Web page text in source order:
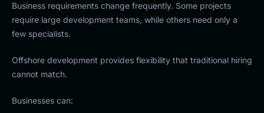
Business requirements change frequently. Some projects
require large development teams, while others need only a
few specialists.
Offshore development provides flexibility that traditional hiring
cannot match.
Businesses can: